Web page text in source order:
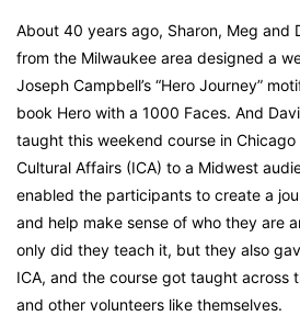
About 40 years ago, Sharon, Meg and
from the Milwaukee area designed a
Joseph Campbell’s “Hero Journey”
book Hero with a 1000 Faces. And
taught this weekend course in
Cultural Affairs (ICA) to a Midwest
enabled the participants to create a
and help make sense of who they are
only did they teach it, but they also
ICA, and the course got taught across
and other volunteers like themselves.